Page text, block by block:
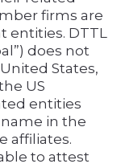
firms are
entities. DTTL
does not
States,
US
entities
in the
affiliates.
to attest